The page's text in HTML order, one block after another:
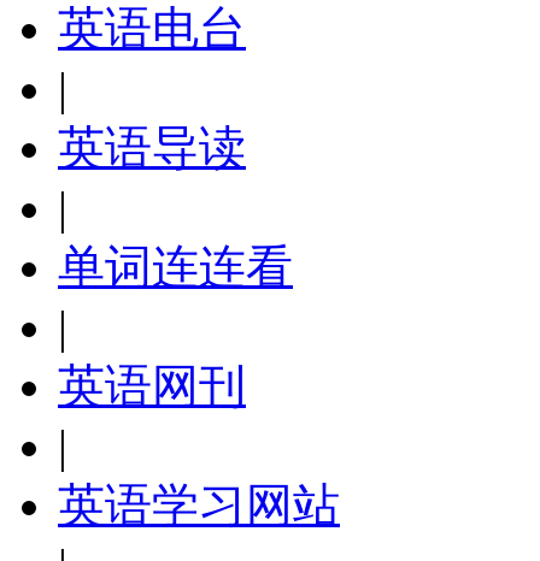
英语电台
|
英语导读
|
单词连连看
|
英语网刊
|
英语学习网站